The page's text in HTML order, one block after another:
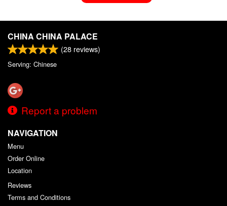
CHINA CHINA PALACE
(28 reviews)
Serving: Chinese
Report a problem
NAVIGATION
Menu
Order Online
Location
Reviews
Terms and Conditions